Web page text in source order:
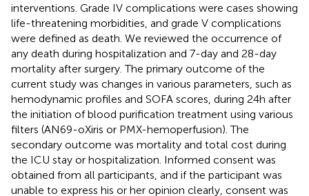
interventions. Grade IV complications were cases showing
life-threatening morbidities, and grade V complications
were defined as death. We reviewed the occurrence of
any death during hospitalization and 7-day and 28-day
mortality after surgery. The primary outcome of the
current study was changes in various parameters, such as
hemodynamic profiles and SOFA scores, during 24 h after
the initiation of blood purification treatment using various
filters (AN69-oXiris or PMX-hemoperfusion). The
secondary outcome was mortality and total cost during
the ICU stay or hospitalization. Informed consent was
obtained from all participants, and if the participant was
unable to express his or her opinion clearly, consent was